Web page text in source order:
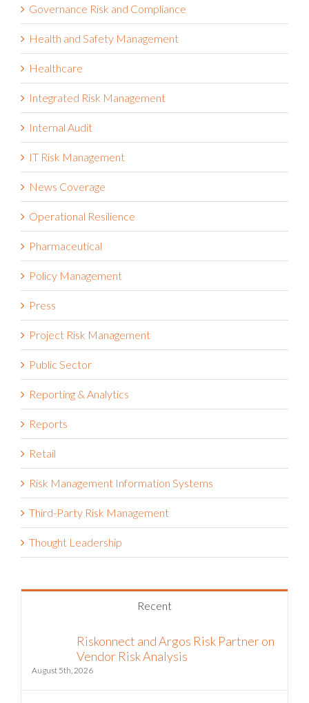
Governance Risk and Compliance
Health and Safety Management
Healthcare
Integrated Risk Management
Internal Audit
IT Risk Management
News Coverage
Operational Resilience
Pharmaceutical
Policy Management
Press
Project Risk Management
Public Sector
Reporting & Analytics
Reports
Retail
Risk Management Information Systems
Third-Party Risk Management
Thought Leadership
Recent
Riskonnect and Argos Risk Partner on
Vendor Risk Analysis
August 5th, 2026